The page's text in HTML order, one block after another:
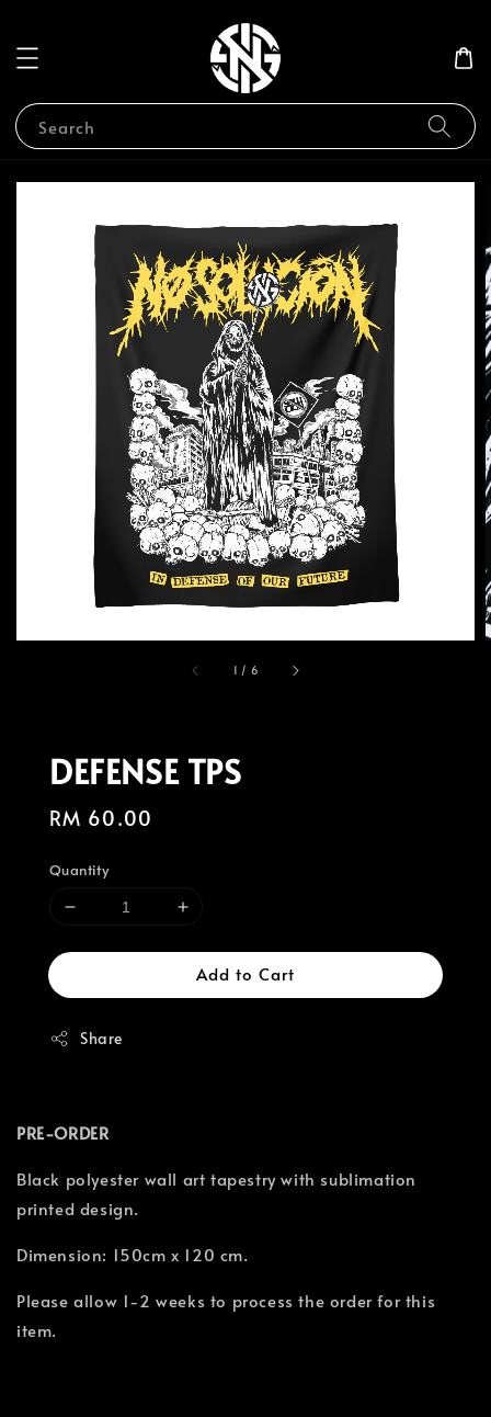
Search
1 / 6
DEFENSE TPS
Regular
RM 60.00
Quantity
Add to Cart
Share
PRE-ORDER
Black polyester wall art tapestry with sublimation
printed design.
Dimension: 150cm x 120 cm.
Please allow 1-2 weeks to process the order for this
item.